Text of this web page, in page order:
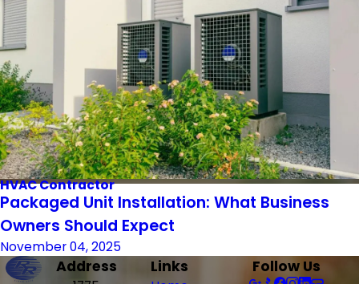
HVAC Contractor
Packaged Unit Installation: What Business
Owners Should Expect
November 04, 2025
Address Links Follow Us